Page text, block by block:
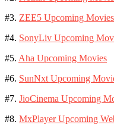
#3. ZEE5 Upcoming Movies
#4. SonyLiv Upcoming
#5. Aha Upcoming Movies
#6. SunNxt Upcoming
#7. JioCinema Upcoming
#8. MxPlayer Upcoming